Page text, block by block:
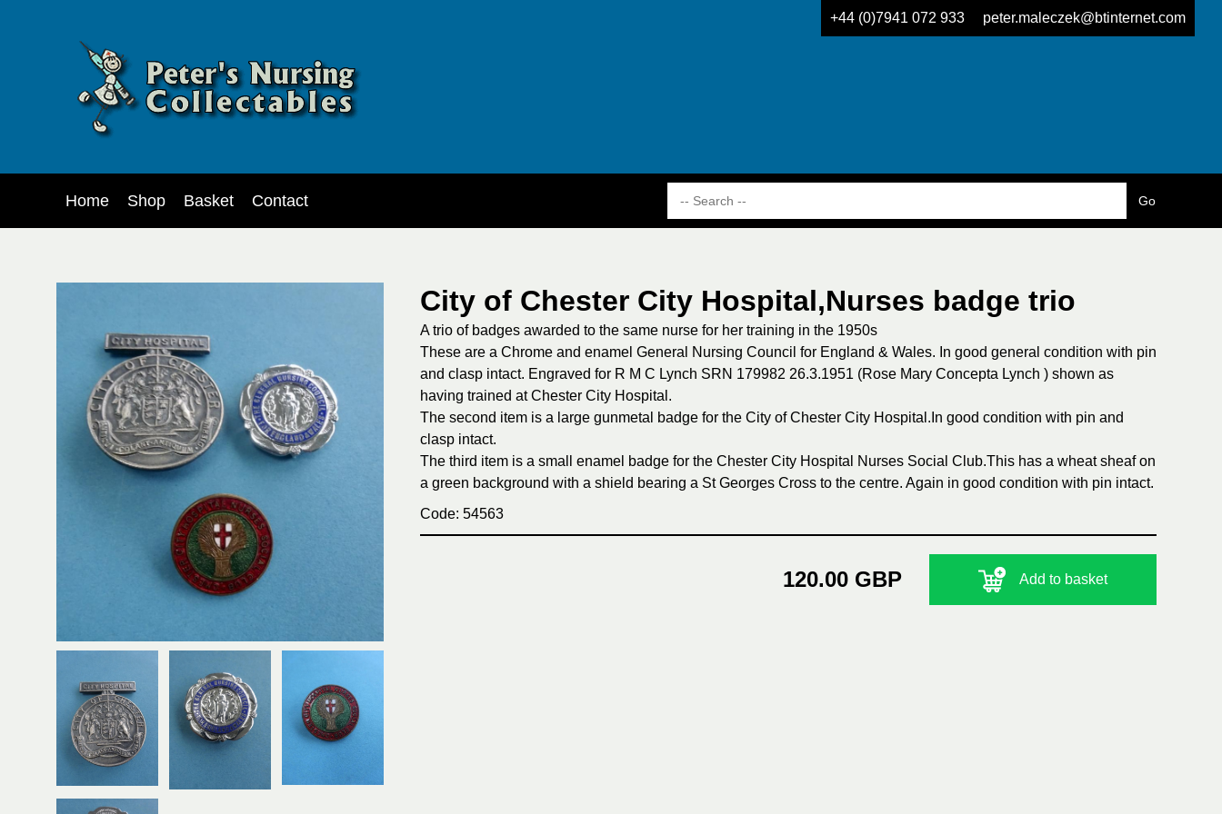
+44 (0)7941 072 933 peter.maleczek@btinternet.com
Home Shop Basket Contact
City of Chester City Hospital,Nurses badge trio
A trio of badges awarded to the same nurse for her training in the 1950s
These are a Chrome and enamel General Nursing Council for England & Wales. In good general condition with pin
and clasp intact. Engraved for R M C Lynch SRN 179982 26.3.1951 (Rose Mary Concepta Lynch ) shown as
having trained at Chester City Hospital.
The second item is a large gunmetal badge for the City of Chester City Hospital.In good condition with pin and
clasp intact.
The third item is a small enamel badge for the Chester City Hospital Nurses Social Club.This has a wheat sheaf on
a green background with a shield bearing a St Georges Cross to the centre. Again in good condition with pin intact.
Code: 54563
120.00 GBP Add to basket